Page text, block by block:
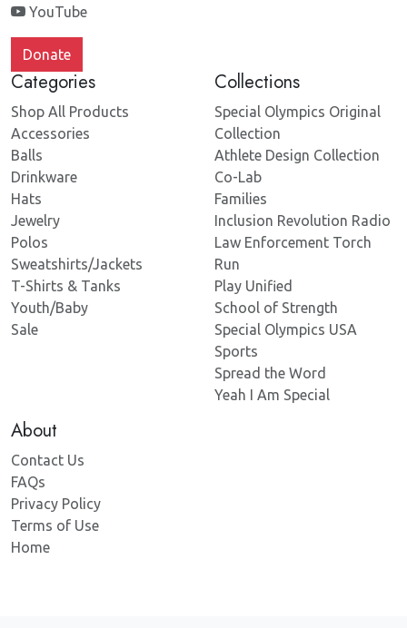
YouTube
Donate
Categories
Shop All Products
Accessories
Balls
Drinkware
Hats
Jewelry
Polos
Sweatshirts/Jackets
T-Shirts & Tanks
Youth/Baby
Sale
Collections
Special Olympics Original
Collection
Athlete Design Collection
Co-Lab
Families
Inclusion Revolution Radio
Law Enforcement Torch
Run
Play Unified
School of Strength
Special Olympics USA
Sports
Spread the Word
Yeah I Am Special
About
Contact Us
FAQs
Privacy Policy
Terms of Use
Home